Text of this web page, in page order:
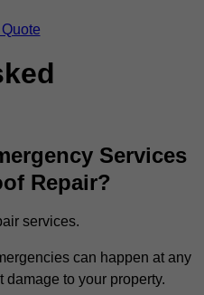
Services
Repair?
services.
can happen at any
to your property.